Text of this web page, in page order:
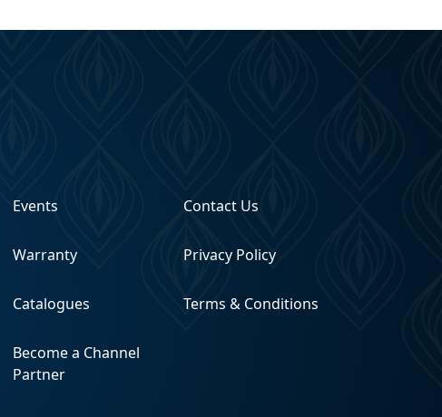
Events
Warranty
Catalogues
Become a Channel
Partner
Contact Us
Privacy Policy
Terms & Conditions